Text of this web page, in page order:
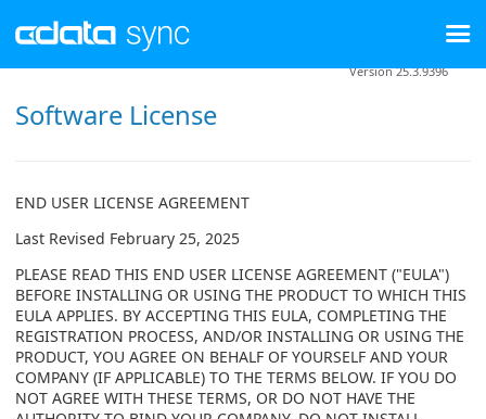
Software License
Version 25.3.9396
END USER LICENSE AGREEMENT
Last Revised February 25, 2025
PLEASE READ THIS END USER LICENSE AGREEMENT ("EULA")
BEFORE INSTALLING OR USING THE PRODUCT TO WHICH THIS
EULA APPLIES. BY ACCEPTING THIS EULA, COMPLETING THE
REGISTRATION PROCESS, AND/OR INSTALLING OR USING THE
PRODUCT, YOU AGREE ON BEHALF OF YOURSELF AND YOUR
COMPANY (IF APPLICABLE) TO THE TERMS BELOW. IF YOU DO
NOT AGREE WITH THESE TERMS, OR DO NOT HAVE THE